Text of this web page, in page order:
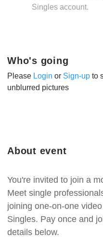
Singles account.
About event
You're invited to join a
Meet single
joining one-on-one
Singles. Pay once and
details below.
Who's going
Please Login or Sign-up to
unblurred pictures